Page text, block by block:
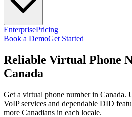
EnterprisePricing
Book a DemoGet Started
Reliable Virtual Phone
Canada
Get a virtual phone number in Canada.
VoIP services and dependable DID
more Canadians in each locale.